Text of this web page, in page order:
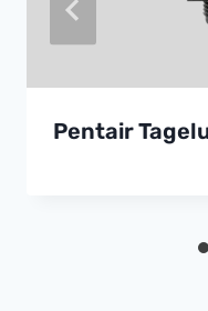
Pentair